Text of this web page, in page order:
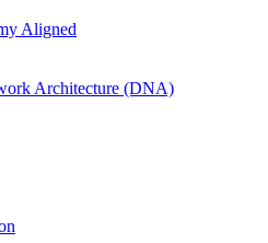
Aligned
Architecture (DNA)